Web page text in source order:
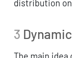
distribution
3